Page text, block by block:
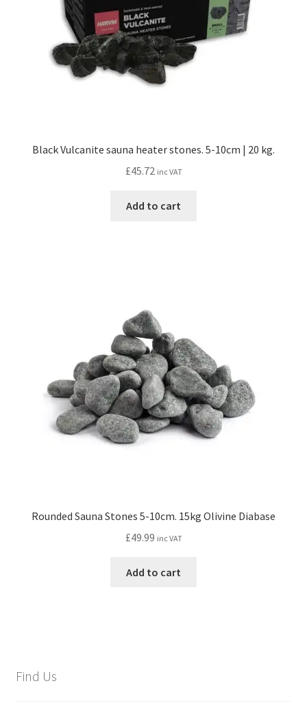
on
the
product
Black Vulcanite sauna heater stones. 5-10cm | 20 kg.
£45.72 inc VAT
Add to cart
Rounded Sauna Stones 5-10cm. 15kg Olivine Diabase
£49.99 inc VAT
Add to cart
Find Us